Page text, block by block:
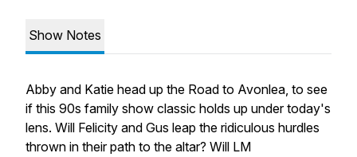
Show Notes
Abby and Katie head up the Road to Avonlea, to see
if this 90s family show classic holds up under today's
lens. Will Felicity and Gus leap the ridiculous hurdles
thrown in their path to the altar? Will LM